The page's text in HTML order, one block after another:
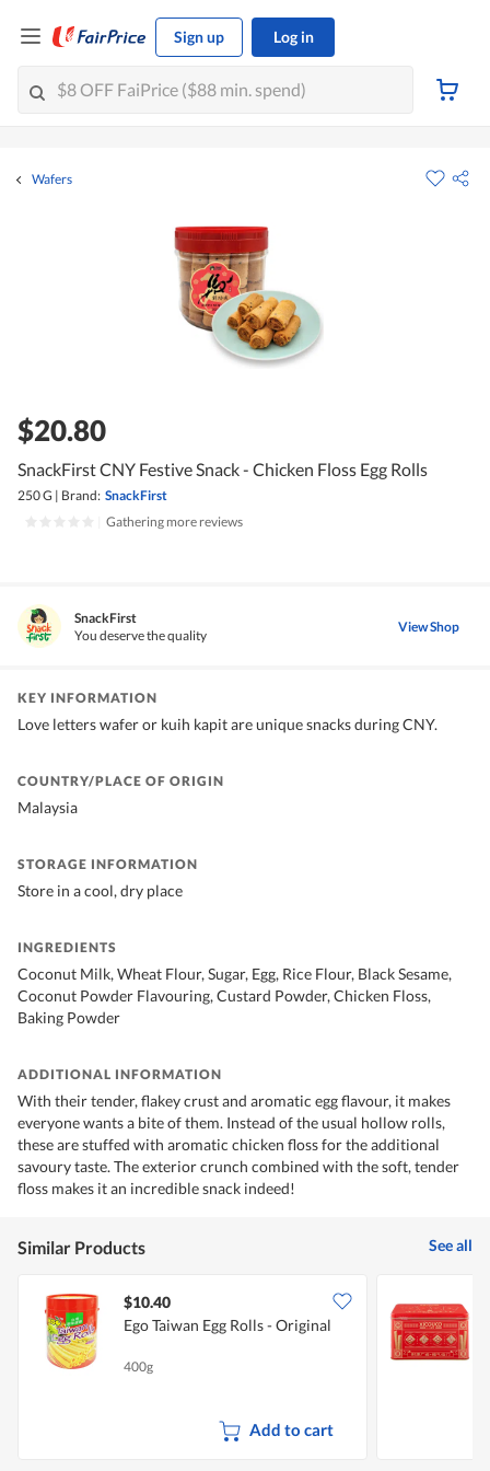
Sign up Log in
Wafers
$20.80
SnackFirst CNY Festive Snack - Chicken Floss Egg Rolls
250 G | Brand: SnackFirst
Gathering more reviews
SnackFirst
You deserve the quality
View Shop
KEY INFORMATION
Love letters wafer or kuih kapit are unique snacks during CNY.
COUNTRY/PLACE OF ORIGIN
Malaysia
STORAGE INFORMATION
Store in a cool, dry place
INGREDIENTS
Coconut Milk, Wheat Flour, Sugar, Egg, Rice Flour, Black Sesame,
Coconut Powder Flavouring, Custard Powder, Chicken Floss,
Baking Powder
ADDITIONAL INFORMATION
With their tender, flakey crust and aromatic egg flavour, it makes
everyone wants a bite of them. Instead of the usual hollow rolls,
these are stuffed with aromatic chicken floss for the additional
savoury taste. The exterior crunch combined with the soft, tender
floss makes it an incredible snack indeed!
Similar Products See all
$10.40
Ego Taiwan Egg Rolls - Original
400g
Add to cart